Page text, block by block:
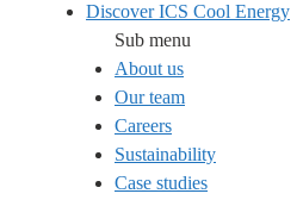
Discover ICS Cool Energy
Sub menu
About us
Our team
Careers
Sustainability
Case studies